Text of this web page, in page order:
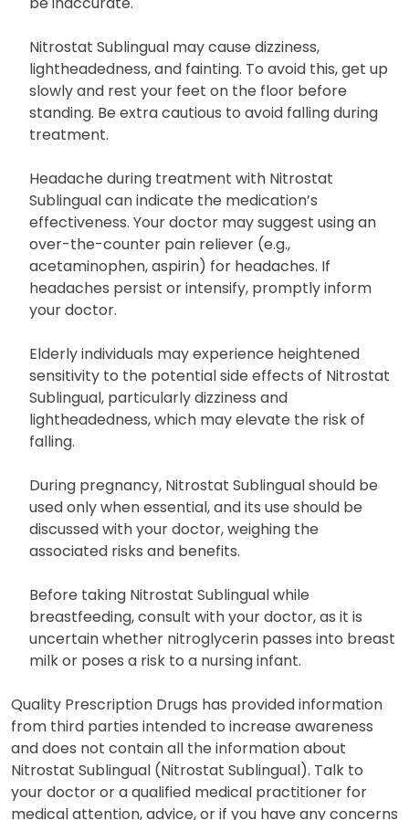
Nitrostat Sublingual may cause dizziness,
lightheadedness, and fainting. To avoid this, get up
slowly and rest your feet on the floor before
standing. Be extra cautious to avoid falling during
treatment.
Headache during treatment with Nitrostat
Sublingual can indicate the medication’s
effectiveness. Your doctor may suggest using an
over-the-counter pain reliever (e.g.,
acetaminophen, aspirin) for headaches. If
headaches persist or intensify, promptly inform
your doctor.
Elderly individuals may experience heightened
sensitivity to the potential side effects of Nitrostat
Sublingual, particularly dizziness and
lightheadedness, which may elevate the risk of
falling.
During pregnancy, Nitrostat Sublingual should be
used only when essential, and its use should be
discussed with your doctor, weighing the
associated risks and benefits.
Before taking Nitrostat Sublingual while
breastfeeding, consult with your doctor, as it is
uncertain whether nitroglycerin passes into breast
milk or poses a risk to a nursing infant.
Quality Prescription Drugs has provided information
from third parties intended to increase awareness
and does not contain all the information about
Nitrostat Sublingual (Nitrostat Sublingual). Talk to
your doctor or a qualified medical practitioner for
medical attention, advice, or if you have any concerns